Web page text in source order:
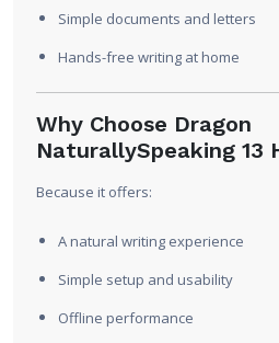
Simple documents and letters
Hands-free writing at home
Why Choose Dragon
NaturallySpeaking 13
Because it offers:
A natural writing experience
Simple setup and usability
Offline performance